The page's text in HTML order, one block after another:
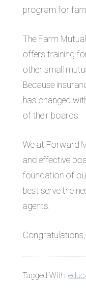
program for
The Farm
offers training
other small
Because
has changed
of their boards.
We at Forward
and effective
foundation of
best serve the
agents.
Congratulations,
Tagged With: